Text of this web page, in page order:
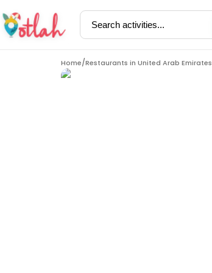
Home/Restaurants in United Arab Emirates